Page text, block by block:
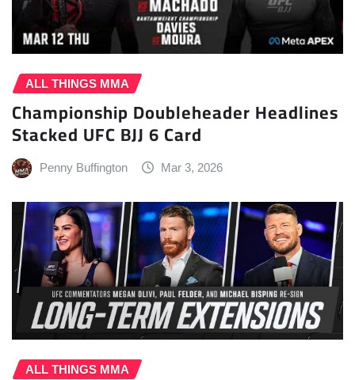
ALL THINGS MMA
Championship Doubleheader Headlines
Stacked UFC BJJ 6 Card
Penny Buffington Mar 3, 2026
ALL THINGS MMA